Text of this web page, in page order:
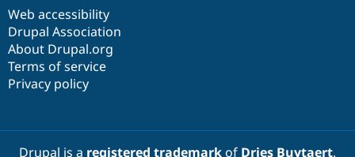
Web accessibility
Drupal Association
About Drupal.org
Terms of service
Privacy policy
Drupal is a registered trademarkof Dries Buytaert.